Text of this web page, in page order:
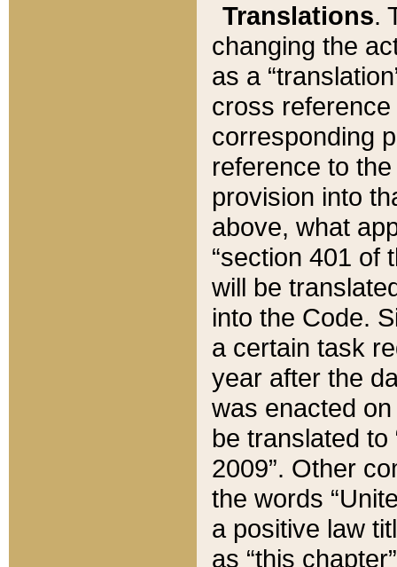
Translations.
changing the
as a
cross
corresponding
reference to
provision into
above, what
“section 401 of
will be
into the Code.
a certain task
year after the
was enacted
be translated
2009”. Other
the words
a positive law
as “this